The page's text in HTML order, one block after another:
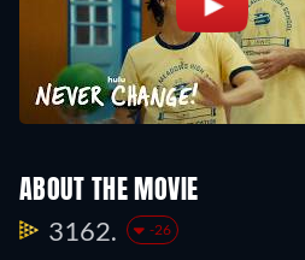
ABOUT THE MOVIE
3162. -26